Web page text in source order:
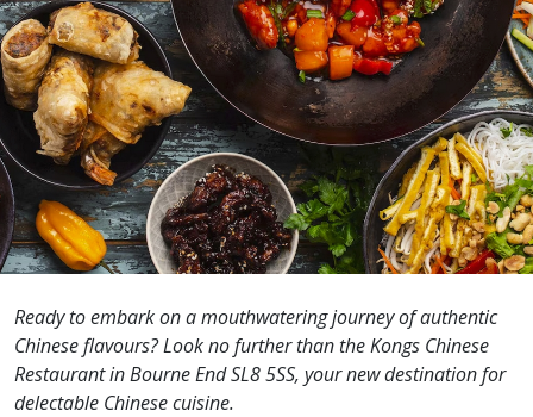
Ready to embark on a mouthwatering journey of authentic
Chinese flavours? Look no further than the Kongs Chinese
Restaurant in Bourne End SL8 5SS, your new destination for
delectable Chinese cuisine.